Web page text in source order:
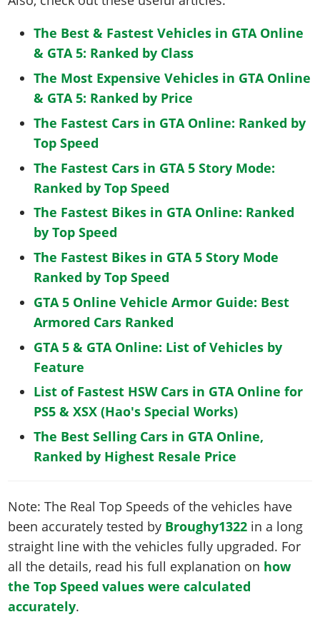
The Best & Fastest Vehicles in GTA Online
& GTA 5: Ranked by Class
The Most Expensive Vehicles in GTA Online
& GTA 5: Ranked by Price
The Fastest Cars in GTA Online: Ranked by
Top Speed
The Fastest Cars in GTA 5 Story Mode:
Ranked by Top Speed
The Fastest Bikes in GTA Online: Ranked
by Top Speed
The Fastest Bikes in GTA 5 Story Mode
Ranked by Top Speed
GTA 5 Online Vehicle Armor Guide: Best
Armored Cars Ranked
GTA 5 & GTA Online: List of Vehicles by
Feature
List of Fastest HSW Cars in GTA Online for
PS5 & XSX (Hao's Special Works)
The Best Selling Cars in GTA Online,
Ranked by Highest Resale Price
Note: The Real Top Speeds of the vehicles have
been accurately tested by Broughy1322 in a long
straight line with the vehicles fully upgraded. For
all the details, read his full explanation on how
the Top Speed values were calculated
accurately.